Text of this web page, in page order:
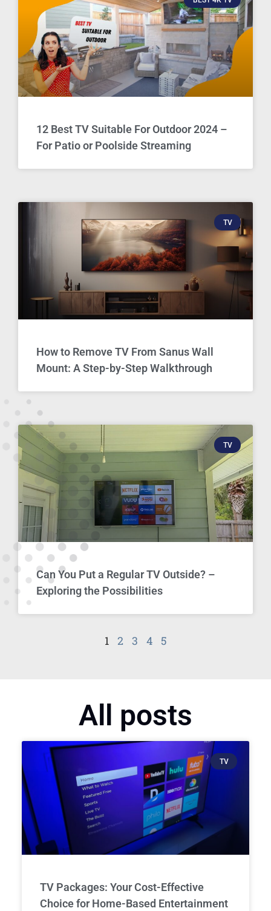
12 Best TV Suitable For Outdoor 2024 –
For Patio or Poolside Streaming
TV
How to Remove TV From Sanus Wall
Mount: A Step-by-Step Walkthrough
TV
Can You Put a Regular TV Outside? –
Exploring the Possibilities
1 2 3 4 5
All posts
TV
TV Packages: Your Cost-Effective
Choice for Home-Based Entertainment